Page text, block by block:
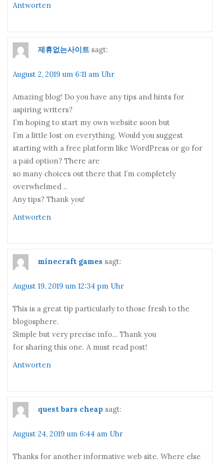
Antworten
제휴없는사이트 sagt:
August 2, 2019 um 6:11 am Uhr
Amazing blog! Do you have any tips and hints for
aspiring writers?
I’m hoping to start my own website soon but
I’m a little lost on everything. Would you suggest
starting with a free platform like WordPress or go for
a paid option? There are
so many choices out there that I’m completely
overwhelmed ..
Any tips? Thank you!
Antworten
minecraft games sagt:
August 19, 2019 um 12:34 pm Uhr
This is a great tip particularly to those fresh to the
blogosphere.
Simple but very precise info… Thank you
for sharing this one. A must read post!
Antworten
quest bars cheap sagt:
August 24, 2019 um 6:44 am Uhr
Thanks for another informative web site. Where else